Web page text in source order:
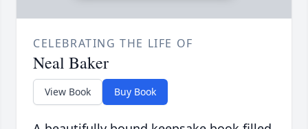
CELEBRATING THE LIFE OF
Neal Baker
View Book Buy Book